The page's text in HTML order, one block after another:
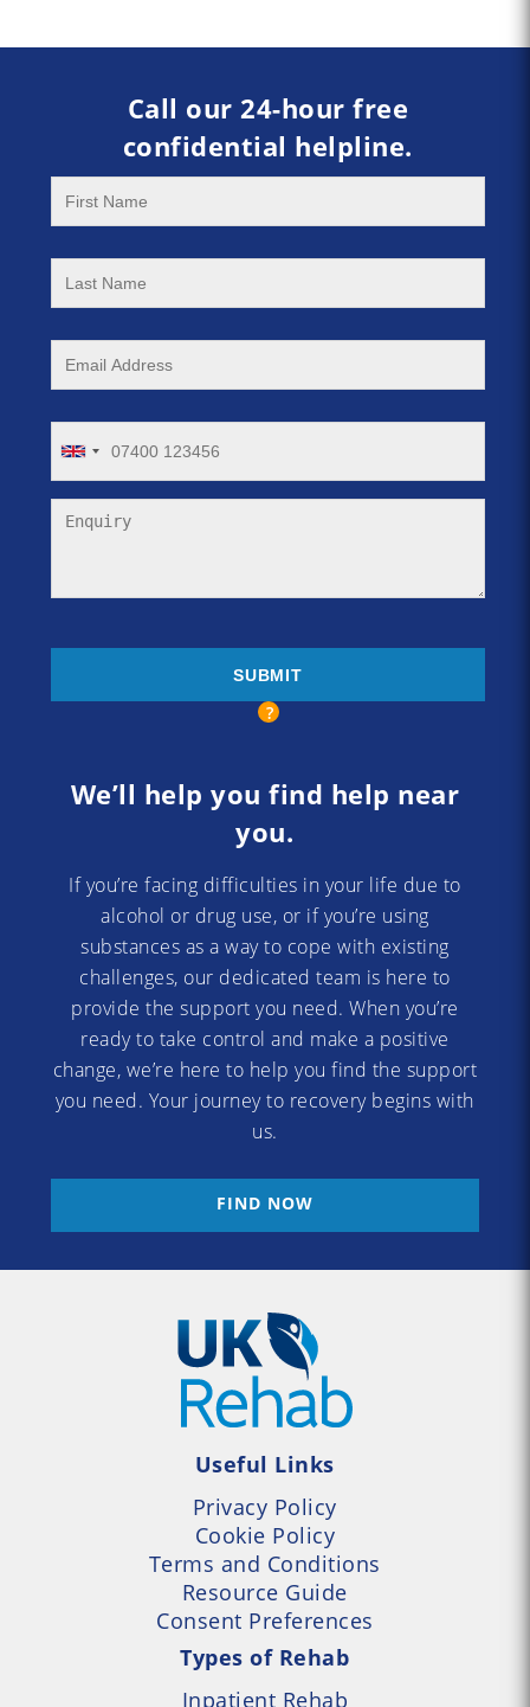
Call our 24-hour free
confidential helpline.
We’ll help you find help near
you.
If you’re facing difficulties in your life due to
alcohol or drug use, or if you’re using
substances as a way to cope with existing
challenges, our dedicated team is here to
provide the support you need. When you’re
ready to take control and make a positive
change, we’re here to help you find the support
you need. Your journey to recovery begins with
us.
FIND NOW
Useful Links
Privacy Policy
Cookie Policy
Terms and Conditions
Resource Guide
Consent Preferences
Types of Rehab
Inpatient Rehab